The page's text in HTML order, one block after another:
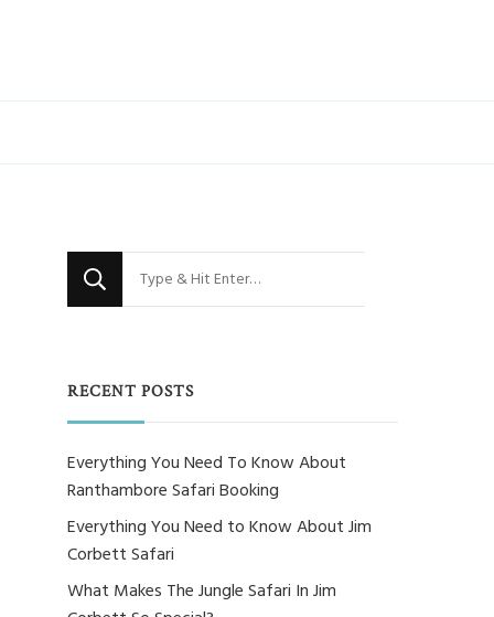
Looking
for
RECENT POSTS
Everything You Need To Know About
Ranthambore Safari Booking
Everything You Need to Know About Jim
Corbett Safari
What Makes The Jungle Safari In Jim